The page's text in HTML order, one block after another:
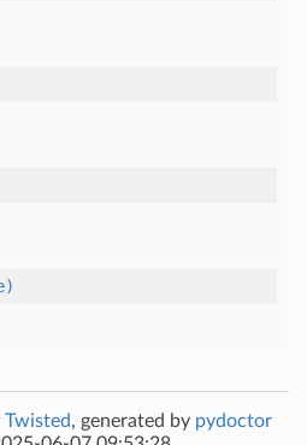
Twisted, generated by pydoctor